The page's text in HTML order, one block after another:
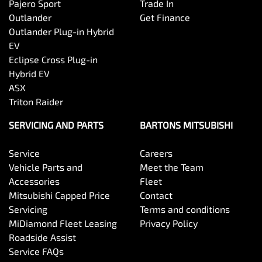
Pajero Sport
Outlander
Outlander Plug-in Hybrid
EV
Eclipse Cross Plug-in
Hybrid EV
ASX
Triton Raider
Trade In
Get Finance
SERVICING AND PARTS
Service
Vehicle Parts and
Accessories
Mitsubishi Capped Price
Servicing
MiDiamond Fleet Leasing
Roadside Assist
Service FAQs
BARTONS MITSUBISHI
Careers
Meet the Team
Fleet
Contact
Terms and conditions
Privacy Policy